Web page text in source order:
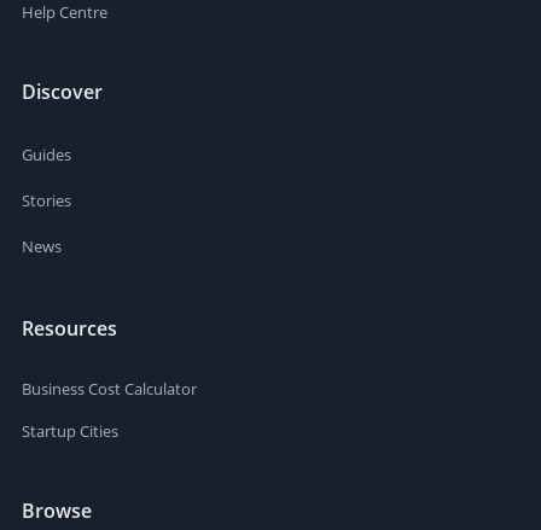
Help Centre
Discover
Guides
Stories
News
Resources
Business Cost Calculator
Startup Cities
Browse